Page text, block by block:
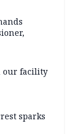
our facility
sparks